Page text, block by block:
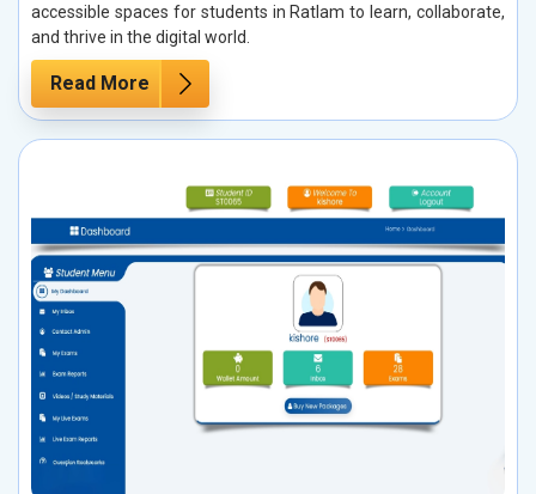
accessible spaces for students in Ratlam to learn, collaborate,
and thrive in the digital world.
Read More